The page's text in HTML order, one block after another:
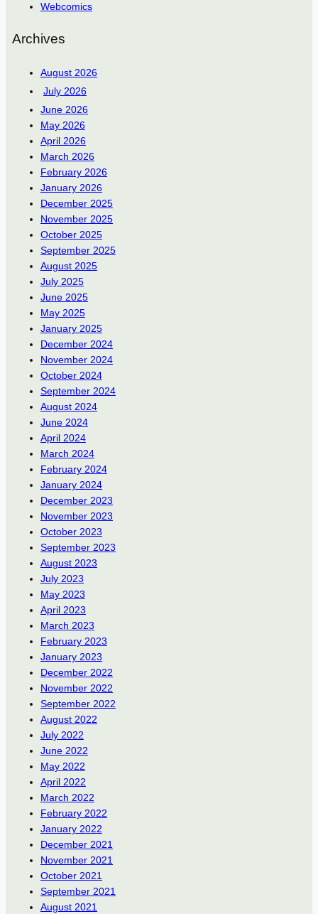
Webcomics
Archives
August 2026
July 2026
June 2026
May 2026
April 2026
March 2026
February 2026
January 2026
December 2025
November 2025
October 2025
September 2025
August 2025
July 2025
June 2025
May 2025
January 2025
December 2024
November 2024
October 2024
September 2024
August 2024
June 2024
April 2024
March 2024
February 2024
January 2024
December 2023
November 2023
October 2023
September 2023
August 2023
July 2023
May 2023
April 2023
March 2023
February 2023
January 2023
December 2022
November 2022
September 2022
August 2022
July 2022
June 2022
May 2022
April 2022
March 2022
February 2022
January 2022
December 2021
November 2021
October 2021
September 2021
August 2021